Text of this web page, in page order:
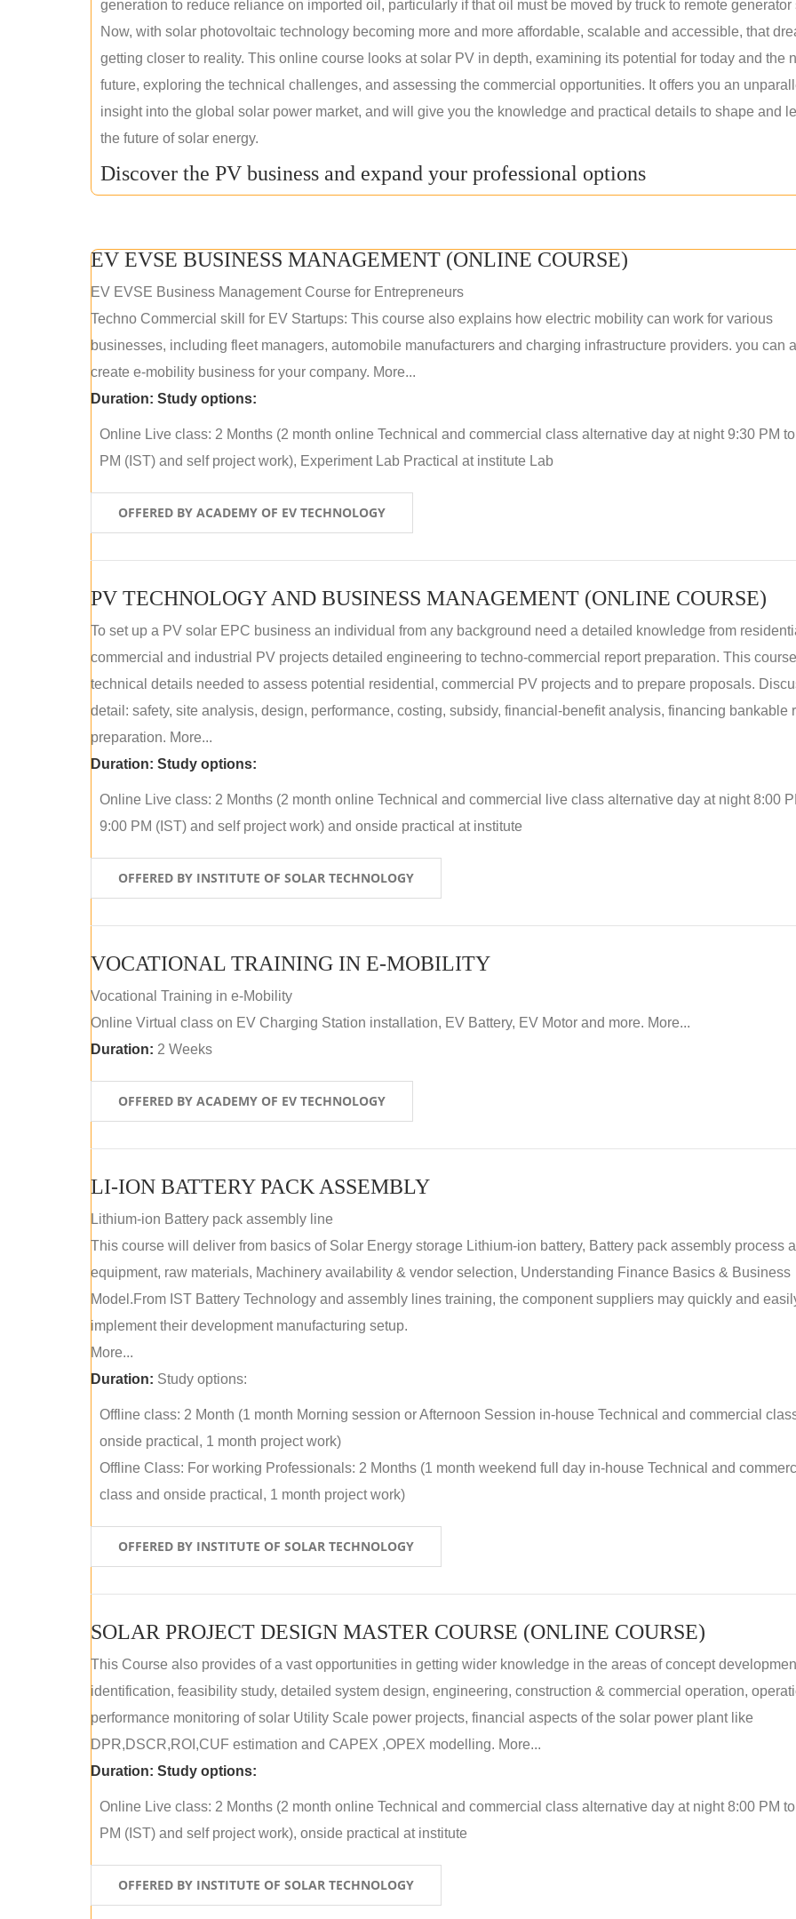
generation to reduce reliance on imported oil, particularly if that oil must be moved by truck to remote generator
Now, with solar photovoltaic technology becoming more and more affordable, scalable and accessible, that
getting closer to reality. This online course looks at solar PV in depth, examining its potential for today and the
future, exploring the technical challenges, and assessing the commercial opportunities. It offers you an
insight into the global solar power market, and will give you the knowledge and practical details to shape and
the future of solar energy.
Discover the PV business and expand your professional options
EV EVSE BUSINESS MANAGEMENT (ONLINE COURSE)
EV EVSE Business Management Course for Entrepreneurs
Techno Commercial skill for EV Startups: This course also explains how electric mobility can work for various
businesses, including fleet managers, automobile manufacturers and charging infrastructure providers. you can
create e-mobility business for your company. More...
Duration: Study options:
Online Live class: 2 Months (2 month online Technical and commercial class alternative day at night 9:30 PM
PM (IST) and self project work), Experiment Lab Practical at institute Lab
OFFERED BY ACADEMY OF EV TECHNOLOGY
PV TECHNOLOGY AND BUSINESS MANAGEMENT (ONLINE COURSE)
To set up a PV solar EPC business an individual from any background need a detailed knowledge from
commercial and industrial PV projects detailed engineering to techno-commercial report preparation. This
technical details needed to assess potential residential, commercial PV projects and to prepare proposals.
detail: safety, site analysis, design, performance, costing, subsidy, financial-benefit analysis, financing bankable
preparation. More...
Duration: Study options:
Online Live class: 2 Months (2 month online Technical and commercial live class alternative day at night 8:00
9:00 PM (IST) and self project work) and onside practical at institute
OFFERED BY INSTITUTE OF SOLAR TECHNOLOGY
VOCATIONAL TRAINING IN E-MOBILITY
Vocational Training in e-Mobility
Online Virtual class on EV Charging Station installation, EV Battery, EV Motor and more. More...
Duration: 2 Weeks
OFFERED BY ACADEMY OF EV TECHNOLOGY
LI-ION BATTERY PACK ASSEMBLY
Lithium-ion Battery pack assembly line
This course will deliver from basics of Solar Energy storage Lithium-ion battery, Battery pack assembly process
equipment, raw materials, Machinery availability & vendor selection, Understanding Finance Basics & Business
Model.From IST Battery Technology and assembly lines training, the component suppliers may quickly and
implement their development manufacturing setup.
More...
Duration: Study options:
Offline class: 2 Month (1 month Morning session or Afternoon Session in-house Technical and commercial
onside practical, 1 month project work)
Offline Class: For working Professionals: 2 Months (1 month weekend full day in-house Technical and
class and onside practical, 1 month project work)
OFFERED BY INSTITUTE OF SOLAR TECHNOLOGY
SOLAR PROJECT DESIGN MASTER COURSE (ONLINE COURSE)
This Course also provides of a vast opportunities in getting wider knowledge in the areas of concept
identification, feasibility study, detailed system design, engineering, construction & commercial operation,
performance monitoring of solar Utility Scale power projects, financial aspects of the solar power plant like
DPR,DSCR,ROI,CUF estimation and CAPEX ,OPEX modelling. More...
Duration: Study options:
Online Live class: 2 Months (2 month online Technical and commercial class alternative day at night 8:00 PM
PM (IST) and self project work), onside practical at institute
OFFERED BY INSTITUTE OF SOLAR TECHNOLOGY